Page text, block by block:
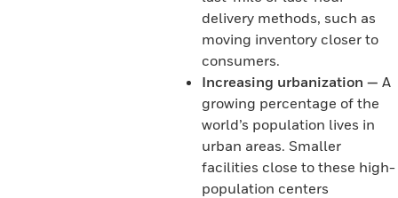
delivery methods, such as
moving inventory closer to
consumers.
Increasing urbanization — A
growing percentage of the
world’s population lives in
urban areas. Smaller
facilities close to these high-
population centers